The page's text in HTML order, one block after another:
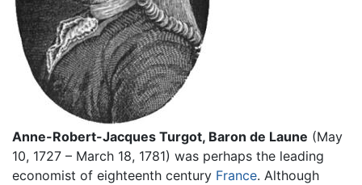
Anne-Robert-Jacques Turgot, Baron de Laune (May
10, 1727 – March 18, 1781) was perhaps the leading
economist of eighteenth century France. Although